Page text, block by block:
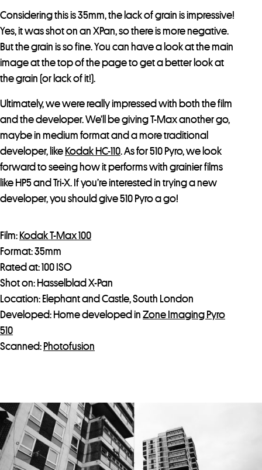
Considering this is 35mm, the lack of grain is impressive!
Yes, it was shot on an XPan, so there is more negative.
But the grain is so fine. You can have a look at the main
image at the top of the page to get a better look at
the grain (or lack of it!).
Ultimately, we were really impressed with both the film
and the developer. We’ll be giving T-Max another go,
maybe in medium format and a more traditional
developer, like Kodak HC-110. As for 510 Pyro, we look
forward to seeing how it performs with grainier films
like HP5 and Tri-X. If you’re interested in trying a new
developer, you should give 510 Pyro a go!
Film: Kodak T-Max 100
Format: 35mm
Rated at: 100 ISO
Shot on: Hasselblad X-Pan
Location: Elephant and Castle, South London
Developed: Home developed in Zone Imaging Pyro
510
Scanned: Photofusion